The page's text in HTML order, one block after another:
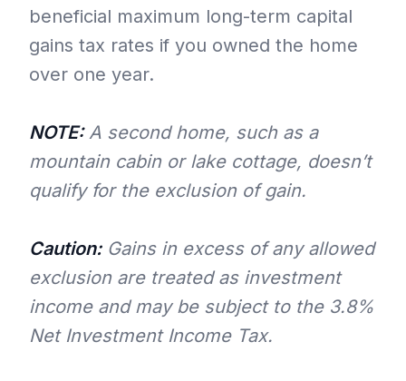
beneficial maximum long-term capital
gains tax rates if you owned the home
over one year.
NOTE:A second home, such as a
mountain cabin or lake cottage, doesn’t
qualify for the exclusion of gain.
Caution:Gains in excess of any allowed
exclusion are treated as investment
income and may be subject to the 3.8%
Net Investment Income Tax.